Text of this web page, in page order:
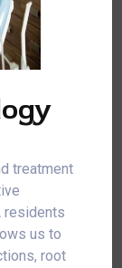
treatment
residents
us to
root